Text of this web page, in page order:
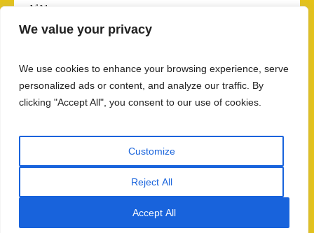
We value your privacy
We use cookies to enhance your browsing experience, serve
personalized ads or content, and analyze our traffic. By
clicking "Accept All", you consent to our use of cookies.
Customize
Reject All
Accept All
N.Y.
Newspaper
Post
Privacy Policy And Data Security/ The Newspaper ©
2018 / All Rights Reserved